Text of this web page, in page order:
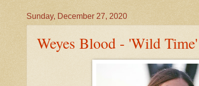
Sunday, December 27, 2020
Weyes Blood - 'Wild Time'